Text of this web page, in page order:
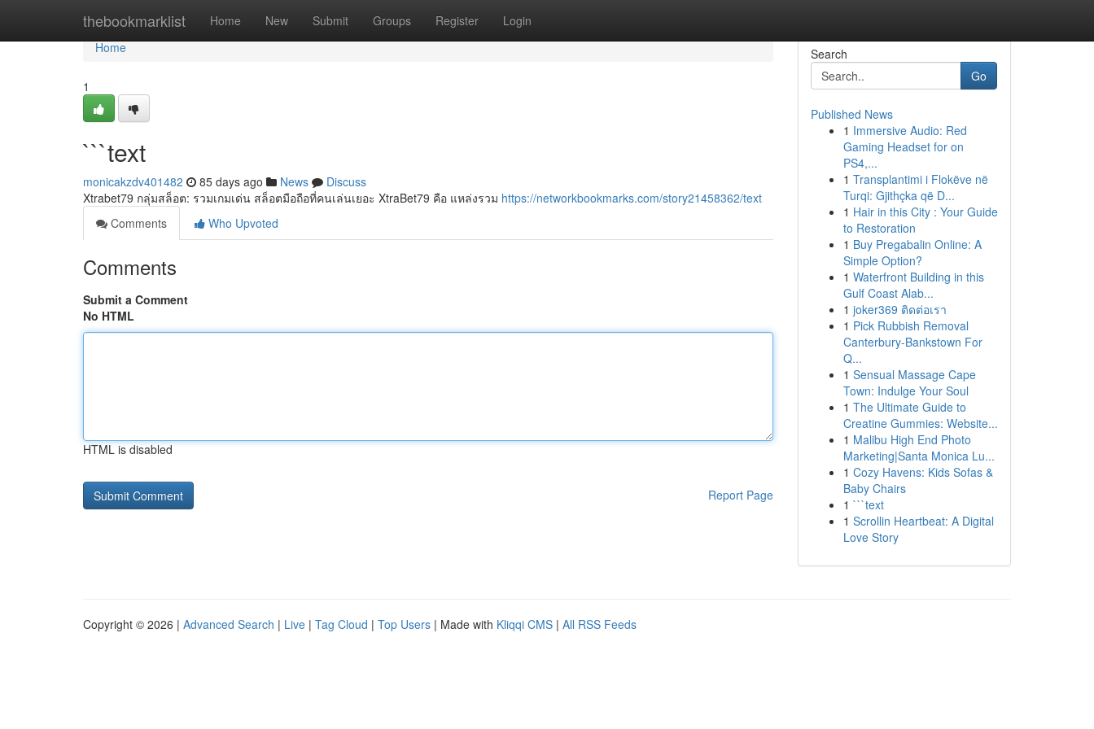
thebookmarklist Home New Submit Groups Register Login
Home
Home
1
```text
monicakzdv401482 85 days ago News
Discuss
Xtrabet79 กลุ่มสล็อต: รวมเกมเด่น สล็อตมือถือที่คนเล่นเยอะ XtraBet79 คือ แหล่งรวม https://networkbookmarks.com/story21458362/text
Comments
Who Upvoted
Comments
Submit a Comment
No HTML
HTML is disabled
Report Page
Search
Go
Published News
1 Immersive Audio: Red
Gaming Headset for on
PS4,...
1 Transplantimi i Flokëve në
Turqi: Gjithçka që D...
1 Hair in this City : Your Guide
to Restoration
1 Buy Pregabalin Online: A
Simple Option?
1 Waterfront Building in this
Gulf Coast Alab...
1 joker369 ติดต่อเรา
1 Pick Rubbish Removal
Canterbury-Bankstown For
Q...
1 Sensual Massage Cape
Town: Indulge Your Soul
1 The Ultimate Guide to
Creatine Gummies: Website...
1 Malibu High End Photo
Marketing|Santa Monica Lu...
1 Cozy Havens: Kids Sofas &
Baby Chairs
1 ```text
1 Scrollin Heartbeat: A Digital
Love Story
Copyright © 2026 | Advanced Search | Live | Tag Cloud | Top Users | Made with Kliqqi CMS | All RSS Feeds